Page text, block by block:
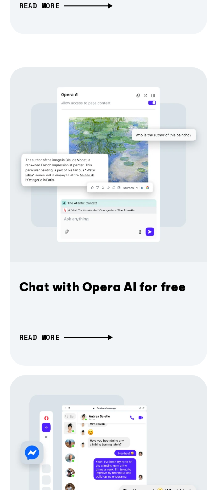
READ MORE
Chat with Opera AI for free
READ MORE